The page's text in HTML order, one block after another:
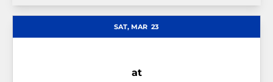
SAT, MAR 23
at